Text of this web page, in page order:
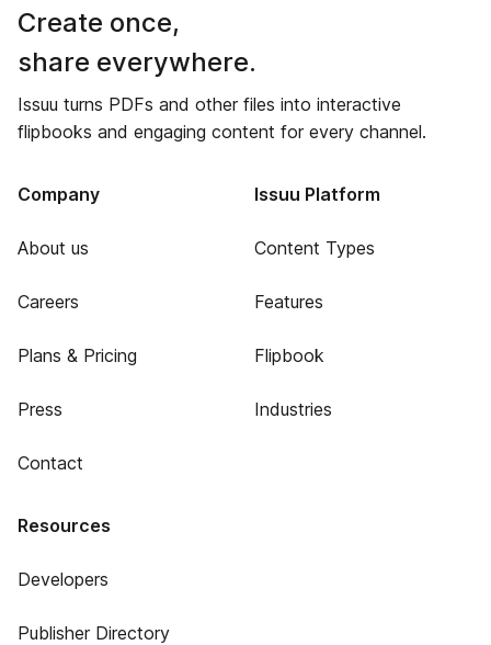
Create once,
share everywhere.
Issuu turns PDFs and other files into interactive
flipbooks and engaging content for every channel.
Company
About us
Careers
Plans & Pricing
Press
Contact
Issuu Platform
Content Types
Features
Flipbook
Industries
Resources
Developers
Publisher Directory